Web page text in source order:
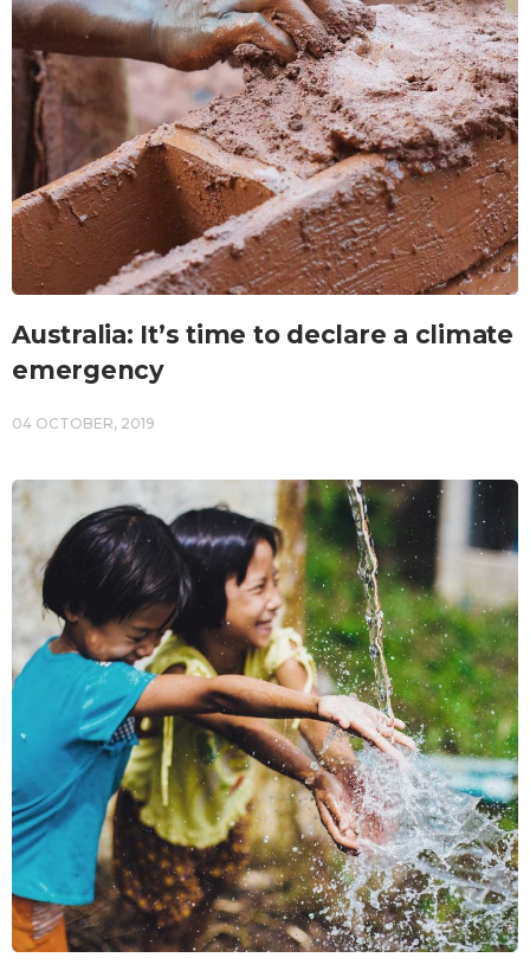
Australia: It’s time to declare a climate
emergency
04 OCTOBER, 2019